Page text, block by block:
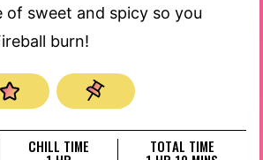
of sweet and spicy so you
burn!
CHILL TIME TOTAL TIME